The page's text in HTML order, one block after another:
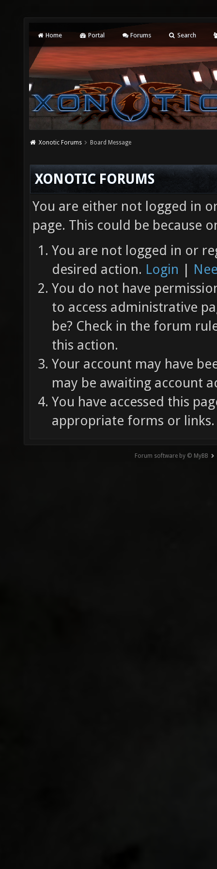
Home Portal Forums Search
Xonotic Forums Board Message
XONOTIC FORUMS
You are either not logged in
page. This could be because
You are not logged in or
desired action. Login |
You do not have
to access administrative
be? Check in the forum
this action.
Your account may have
may be awaiting account
You have accessed this
appropriate forms or links.
Forum software by © MyBB